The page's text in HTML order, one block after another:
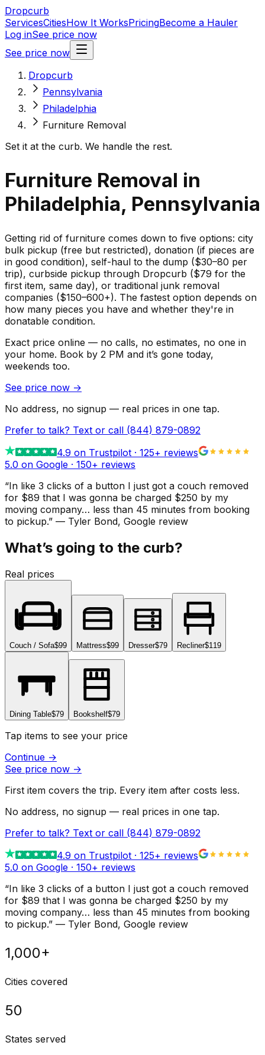
Dropcurb
ServicesCitiesHow It WorksPricingBecome a Hauler
Log inSee price now
See price now
Dropcurb
Pennsylvania
Philadelphia
Furniture Removal
Set it at the curb. We handle the rest.
Furniture Removal in
Philadelphia, Pennsylvania
Getting rid of furniture comes down to five options: city
bulk pickup (free but restricted), donation (if pieces are
in good condition), self-haul to the dump ($30–80 per
trip), curbside pickup through Dropcurb ($79 for the
first item, same day), or traditional junk removal
companies ($150–600+). The fastest option depends on
how many pieces you have and whether they're in
donatable condition.
Exact price online — no calls, no estimates, no one in
your home. Book by 2 PM and it’s gone today,
weekends too.
See price now →
No address, no signup — real prices in one tap.
Prefer to talk? Text or call (844) 879-0892
4.9 on Trustpilot · 125+ reviews
5.0 on Google · 150+ reviews
“In like 3 clicks of a button I just got a couch removed
for $89 that I was gonna be charged $250 by my
moving company… less than 45 minutes from booking
to pickup.” — Tyler Bond, Google review
What’s going to the curb?
Real prices
Couch / Sofa$99 Mattress$99 Dresser$79 Recliner$119
Dining Table$79 Bookshelf$79
Tap items to see your price
Continue →
See price now →
First item covers the trip. Every item after costs less.
No address, no signup — real prices in one tap.
Prefer to talk? Text or call (844) 879-0892
4.9 on Trustpilot · 125+ reviews
5.0 on Google · 150+ reviews
“In like 3 clicks of a button I just got a couch removed
for $89 that I was gonna be charged $250 by my
moving company… less than 45 minutes from booking
to pickup.” — Tyler Bond, Google review
1,000+
Cities covered
50
States served